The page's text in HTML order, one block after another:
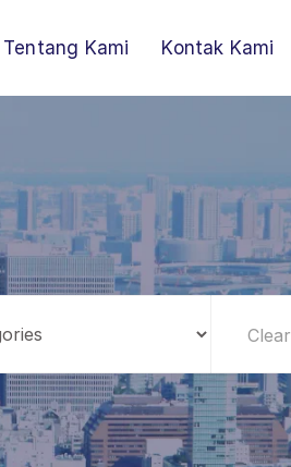
Tentang Kami Kontak Kami
Clear